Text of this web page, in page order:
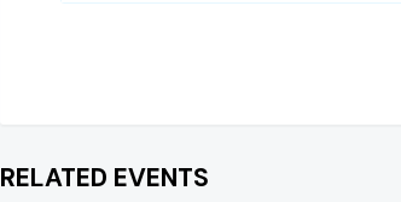
RELATED EVENTS